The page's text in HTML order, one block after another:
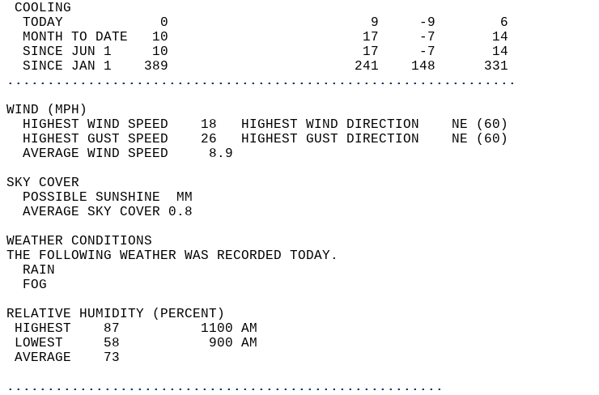
COOLING
  TODAY            0                         9     -9        6
  MONTH TO DATE   10                        17     -7       14
  SINCE JUN 1     10                        17     -7       14
  SINCE JAN 1    389                       241    148      331
...............................................................
WIND (MPH)
  HIGHEST WIND SPEED    18   HIGHEST WIND DIRECTION    NE (60)
  HIGHEST GUST SPEED    26   HIGHEST GUST DIRECTION    NE (60)
  AVERAGE WIND SPEED     8.9
SKY COVER
  POSSIBLE SUNSHINE  MM
  AVERAGE SKY COVER 0.8
WEATHER CONDITIONS
THE FOLLOWING WEATHER WAS RECORDED TODAY.
  RAIN
  FOG
RELATIVE HUMIDITY (PERCENT)
HIGHEST    87          1100 AM
LOWEST     58           900 AM
AVERAGE    73
......................................................